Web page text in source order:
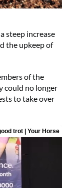
steep increase
the upkeep of
of the
could no longer
to take over